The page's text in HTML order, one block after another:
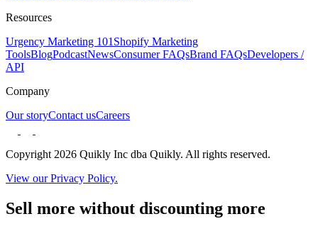
Resources
Urgency Marketing 101 Shopify Marketing
ToolsBlogPodcastNewsConsumer FAQsBrand FAQsDevelopers /
API
Company
Our storyContact usCareers
Copyright 2026 Quikly Inc dba Quikly. All rights reserved.
View our Privacy Policy.
Sell more without discounting more